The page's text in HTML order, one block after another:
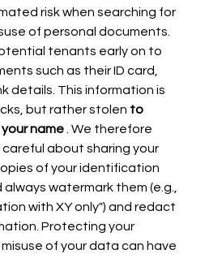
risk when searching for
of personal documents.
tenants early on to
such as their ID card,
details. This information is
but rather stolen to
name . We therefore
about sharing your
of your identification
watermark them (e.g.,
with XY only") and redact
Protecting your
of your data can have